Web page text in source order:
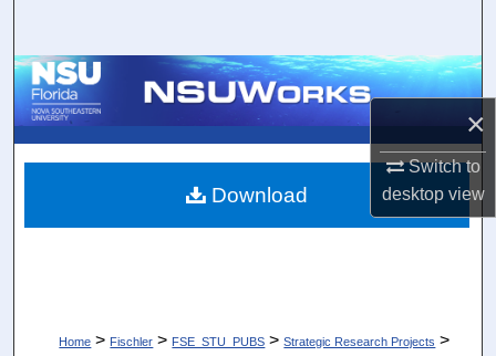
×
Switch to
desktopview
Browse Collections
About
Home > Fischler > FSE_STU_PUBS > Strategic Research Projects >
Download